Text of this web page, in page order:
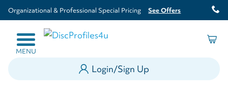
Organizational & Professional Special Pricing See Offers
MENU
Login/Sign Up